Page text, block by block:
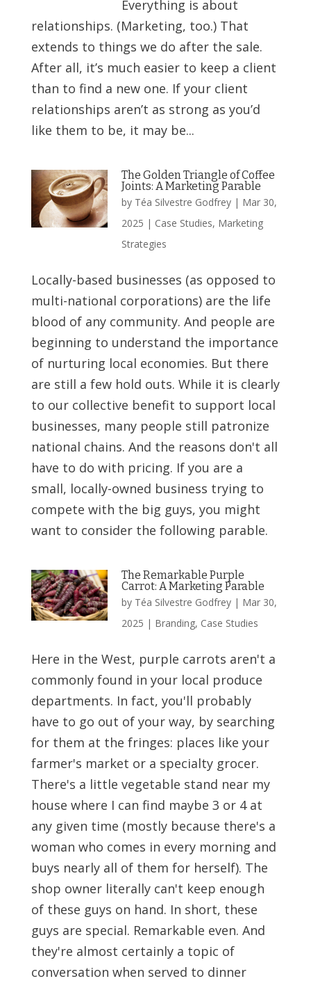
Everything is about
relationships. (Marketing, too.) That
extends to things we do after the sale.
After all, it’s much easier to keep a client
than to find a new one. If your client
relationships aren’t as strong as you’d
like them to be, it may be...
The Golden Triangle of Coffee
Joints: A Marketing Parable
by Téa Silvestre Godfrey| Mar 30,
2025 | Case Studies, Marketing
Strategies
Locally-based businesses (as opposed to
multi-national corporations) are the life
blood of any community. And people are
beginning to understand the importance
of nurturing local economies. But there
are still a few hold outs. While it is clearly
to our collective benefit to support local
businesses, many people still patronize
national chains. And the reasons don't all
have to do with pricing. If you are a
small, locally-owned business trying to
compete with the big guys, you might
want to consider the following parable.
The Remarkable Purple
Carrot: A Marketing Parable
by Téa Silvestre Godfrey| Mar 30,
2025 | Branding, Case Studies
Here in the West, purple carrots aren't a
commonly found in your local produce
departments. In fact, you'll probably
have to go out of your way, by searching
for them at the fringes: places like your
farmer's market or a specialty grocer.
There's a little vegetable stand near my
house where I can find maybe 3 or 4 at
any given time (mostly because there's a
woman who comes in every morning and
buys nearly all of them for herself). The
shop owner literally can't keep enough
of these guys on hand. In short, these
guys are special. Remarkable even. And
they're almost certainly a topic of
conversation when served to dinner